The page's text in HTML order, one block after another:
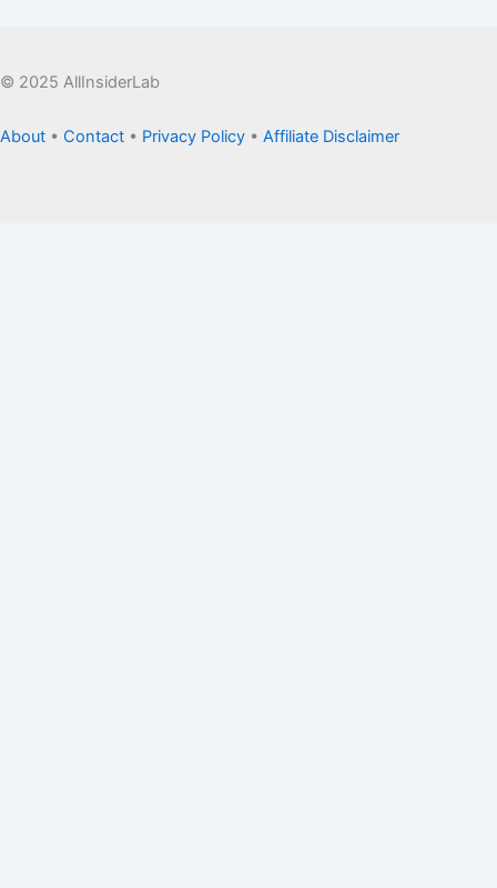
© 2025 AllInsiderLab
About • Contact • Privacy Policy • Affiliate Disclaimer